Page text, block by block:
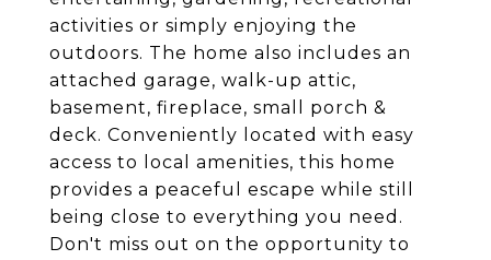
activities or simply enjoying the
outdoors. The home also includes an
attached garage, walk-up attic,
basement, fireplace, small porch &
deck. Conveniently located with easy
access to local amenities, this home
provides a peaceful escape while still
being close to everything you need.
Don't miss out on the opportunity to